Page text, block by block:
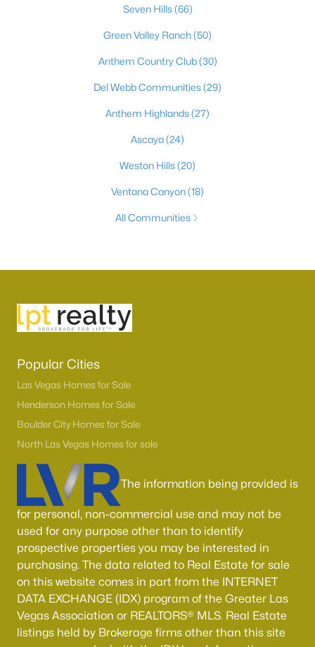
Seven Hills(66)
Green Valley Ranch(50)
Anthem Country Club(30)
Del Webb Communities(29)
Anthem Highlands(27)
Ascaya(24)
Weston Hills(20)
Ventana Canyon(18)
All Communities
Popular Cities
Las Vegas Homes for Sale
Henderson Homes for Sale
Boulder City Homes for Sale
North Las Vegas Homes for sale
The information being provided is
for personal, non-commercial use and may not be
used for any purpose other than to identify
prospective properties you may be interested in
purchasing. The data related to Real Estate for sale
on this website comes in part from the INTERNET
DATA EXCHANGE (IDX) program of the Greater Las
Vegas Association or REALTORS® MLS. Real Estate
listings held by Brokerage firms other than this site